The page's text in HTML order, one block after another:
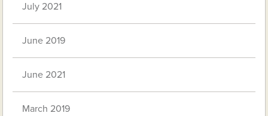
July 2021
June 2019
June 2021
March 2019